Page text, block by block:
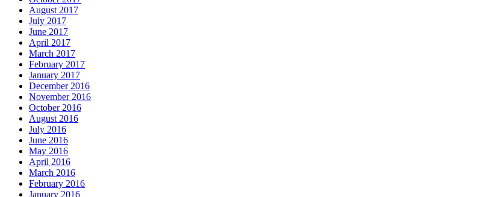
August 2017
July 2017
June 2017
April 2017
March 2017
February 2017
January 2017
December 2016
November 2016
October 2016
August 2016
July 2016
June 2016
May 2016
April 2016
March 2016
February 2016
January 2016